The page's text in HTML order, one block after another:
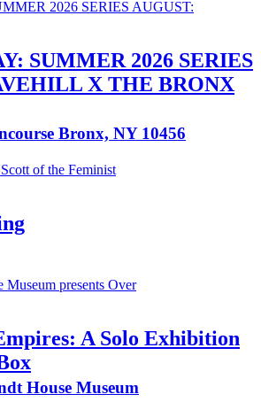
SUMMER 2026 SERIES
X THE BRONX
Bronx, NY 10456
A Solo Exhibition
House Museum